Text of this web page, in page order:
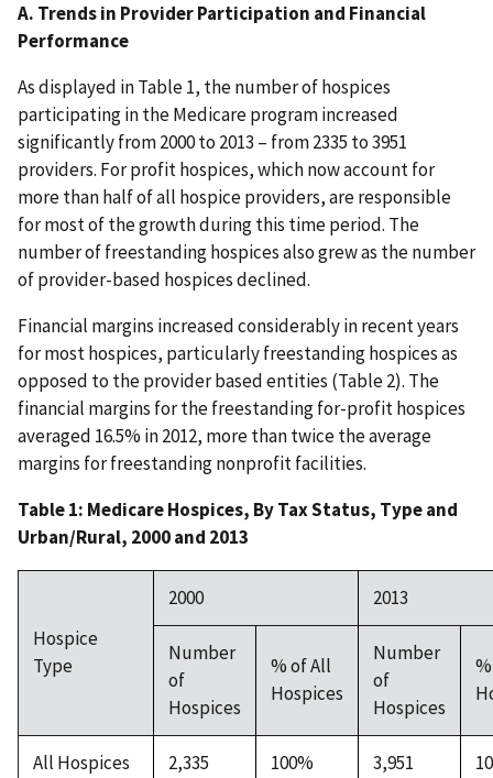
A. Trends in Provider Participation and Financial
Performance
As displayed in Table 1, the number of hospices
participating in the Medicare program increased
significantly from 2000 to 2013 – from 2335 to 3951
providers. For profit hospices, which now account for
more than half of all hospice providers, are responsible
for most of the growth during this time period. The
number of freestanding hospices also grew as the number
of provider-based hospices declined.
Financial margins increased considerably in recent years
for most hospices, particularly freestanding hospices as
opposed to the provider based entities (Table 2). The
financial margins for the freestanding for-profit hospices
averaged 16.5% in 2012, more than twice the average
margins for freestanding nonprofit facilities.
Table 1: Medicare Hospices, By Tax Status, Type and
Urban/Rural, 2000 and 2013
Hospice
Type
2000 2013
Number
of
Hospices
% of All
Hospices
Number
of
Hospices
All Hospices 2,335 100% 3,951